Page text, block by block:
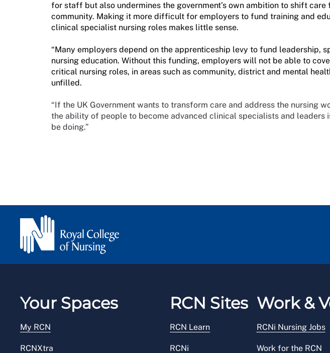
for staff but also undermines the government’s own ambition to shift
community. Making it more difficult for employers to fund training and
clinical specialist nursing roles makes little sense.
“Many employers depend on the apprenticeship levy to fund leadership,
nursing education. Without this funding, employers will not be able to
critical nursing roles, in areas such as community, district and mental
unfilled.
“If the UK Government wants to transform care and address the nursing
the ability of people to become advanced clinical specialists and leaders
be doing.”
Your Spaces
My RCN
RCNXtra
RCN Sites
RCN Learn
RCNi
Work &
RCNi Nursing Jobs
Work for the RCN